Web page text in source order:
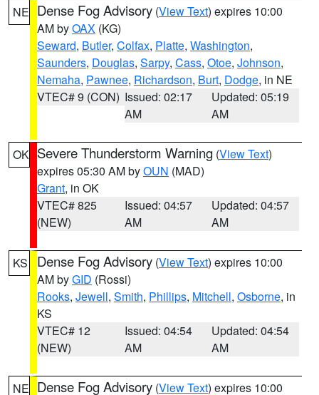
NE Dense Fog Advisory (View Text) expires 10:00
AM byOAX (KG)
Seward, Butler, Colfax, Platte, Washington,
Saunders, Douglas, Sarpy, Cass, Otoe, Johnson,
Nemaha, Pawnee, Richardson, Burt, Dodge, in NE
VTEC# 9 (CON) Issued: 02:17
AM
Updated: 05:19
AM
OK Severe Thunderstorm Warning (View Text)
expires 05:30 AM byOUN (MAD)
Grant, in OK
VTEC# 825
(NEW)
Issued: 04:57
AM
Updated: 04:57
AM
KS Dense Fog Advisory (View Text) expires 10:00
AM byGID (Rossi)
Rooks, Jewell, Smith, Phillips, Mitchell, Osborne, in
KS
VTEC# 12
(NEW)
Issued: 04:54
AM
Updated: 04:54
AM
NE Dense Fog Advisory (View Text) expires 10:00